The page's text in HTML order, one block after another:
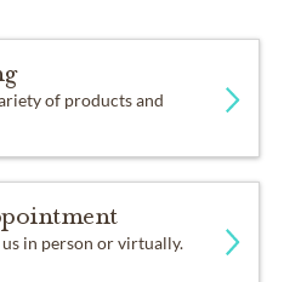
of products and
in person or virtually.